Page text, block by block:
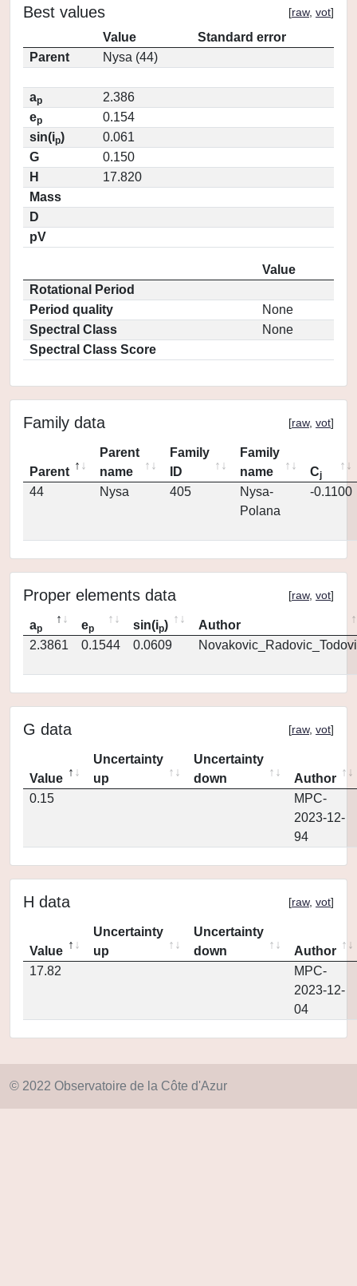
Best values [raw, vot]
Value
Standard error
Parent
Nysa (44)
ap
2.386
ep
0.154
sin(ip)
0.061
G
0.150
H
17.820
Mass
D
pV
Value
Rotational Period
Period quality
None
Spectral Class
None
Spectral Class Score
Family data [raw, vot]
Parent
Parent
name
Family
ID
Family
name
Cj
44 Nysa 405
Nysa-
Polana
-0.1100
Proper elements data [raw, vot]
ap ep sin(ip)
Author
2.3861
0.1544 0.0609
G data [raw, vot]
Value
Uncertainty
up
Uncertainty
down
Author
0.15
MPC-
2023-12-
94
H data [raw, vot]
Value
Uncertainty
up
Uncertainty
down
Author
17.82
MPC-
2023-12-
04
© 2022 Observatoire de la Côte d'Azur